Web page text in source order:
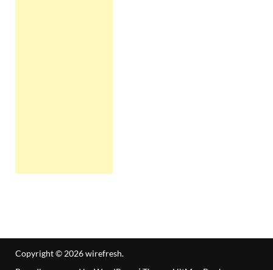
Copyright © 2026wirefresh.